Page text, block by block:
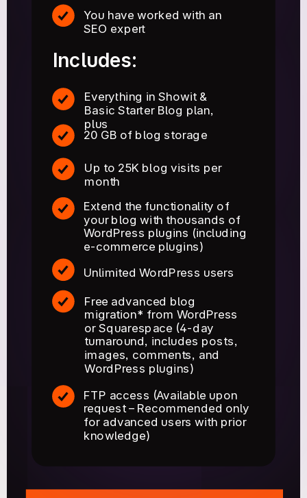
FTP access (Available upon
request – Recommended only
for advanced users with prior
knowledge)
Includes:
You have worked with an
SEO expert
Free advanced blog
migration* from WordPress
or Squarespace (4-day
turnaround, includes posts,
images, comments, and
WordPress plugins)
Unlimited WordPress users
Everything in Showit &
Basic Starter Blog plan,
plus
Extend the functionality of
your blog with thousands of
WordPress plugins (including
e-commerce plugins)
Up to 25K blog visits per
month
20 GB of blog storage